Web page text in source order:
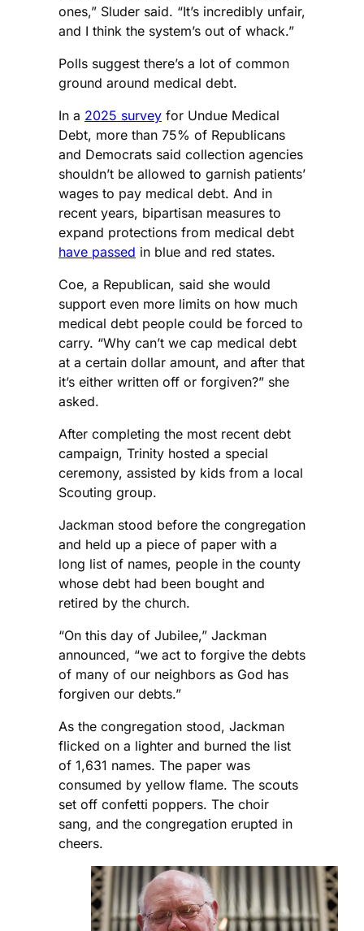
ones,” Sluder said. “It’s incredibly unfair,
and I think the system’s out of whack.”
Polls suggest there’s a lot of common
ground around medical debt.
In a 2025 survey for Undue Medical
Debt, more than 75% of Republicans
and Democrats said collection agencies
shouldn’t be allowed to garnish patients’
wages to pay medical debt. And in
recent years, bipartisan measures to
expand protections from medical debt
have passed in blue and red states.
Coe, a Republican, said she would
support even more limits on how much
medical debt people could be forced to
carry. “Why can’t we cap medical debt
at a certain dollar amount, and after that
it’s either written off or forgiven?” she
asked.
After completing the most recent debt
campaign, Trinity hosted a special
ceremony, assisted by kids from a local
Scouting group.
Jackman stood before the congregation
and held up a piece of paper with a
long list of names, people in the county
whose debt had been bought and
retired by the church.
“On this day of Jubilee,” Jackman
announced, “we act to forgive the debts
of many of our neighbors as God has
forgiven our debts.”
As the congregation stood, Jackman
flicked on a lighter and burned the list
of 1,631 names. The paper was
consumed by yellow flame. The scouts
set off confetti poppers. The choir
sang, and the congregation erupted in
cheers.